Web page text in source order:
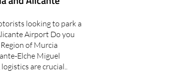
looking to park a
Airport Do you
of Murcia
Elche Miguel
are crucial..